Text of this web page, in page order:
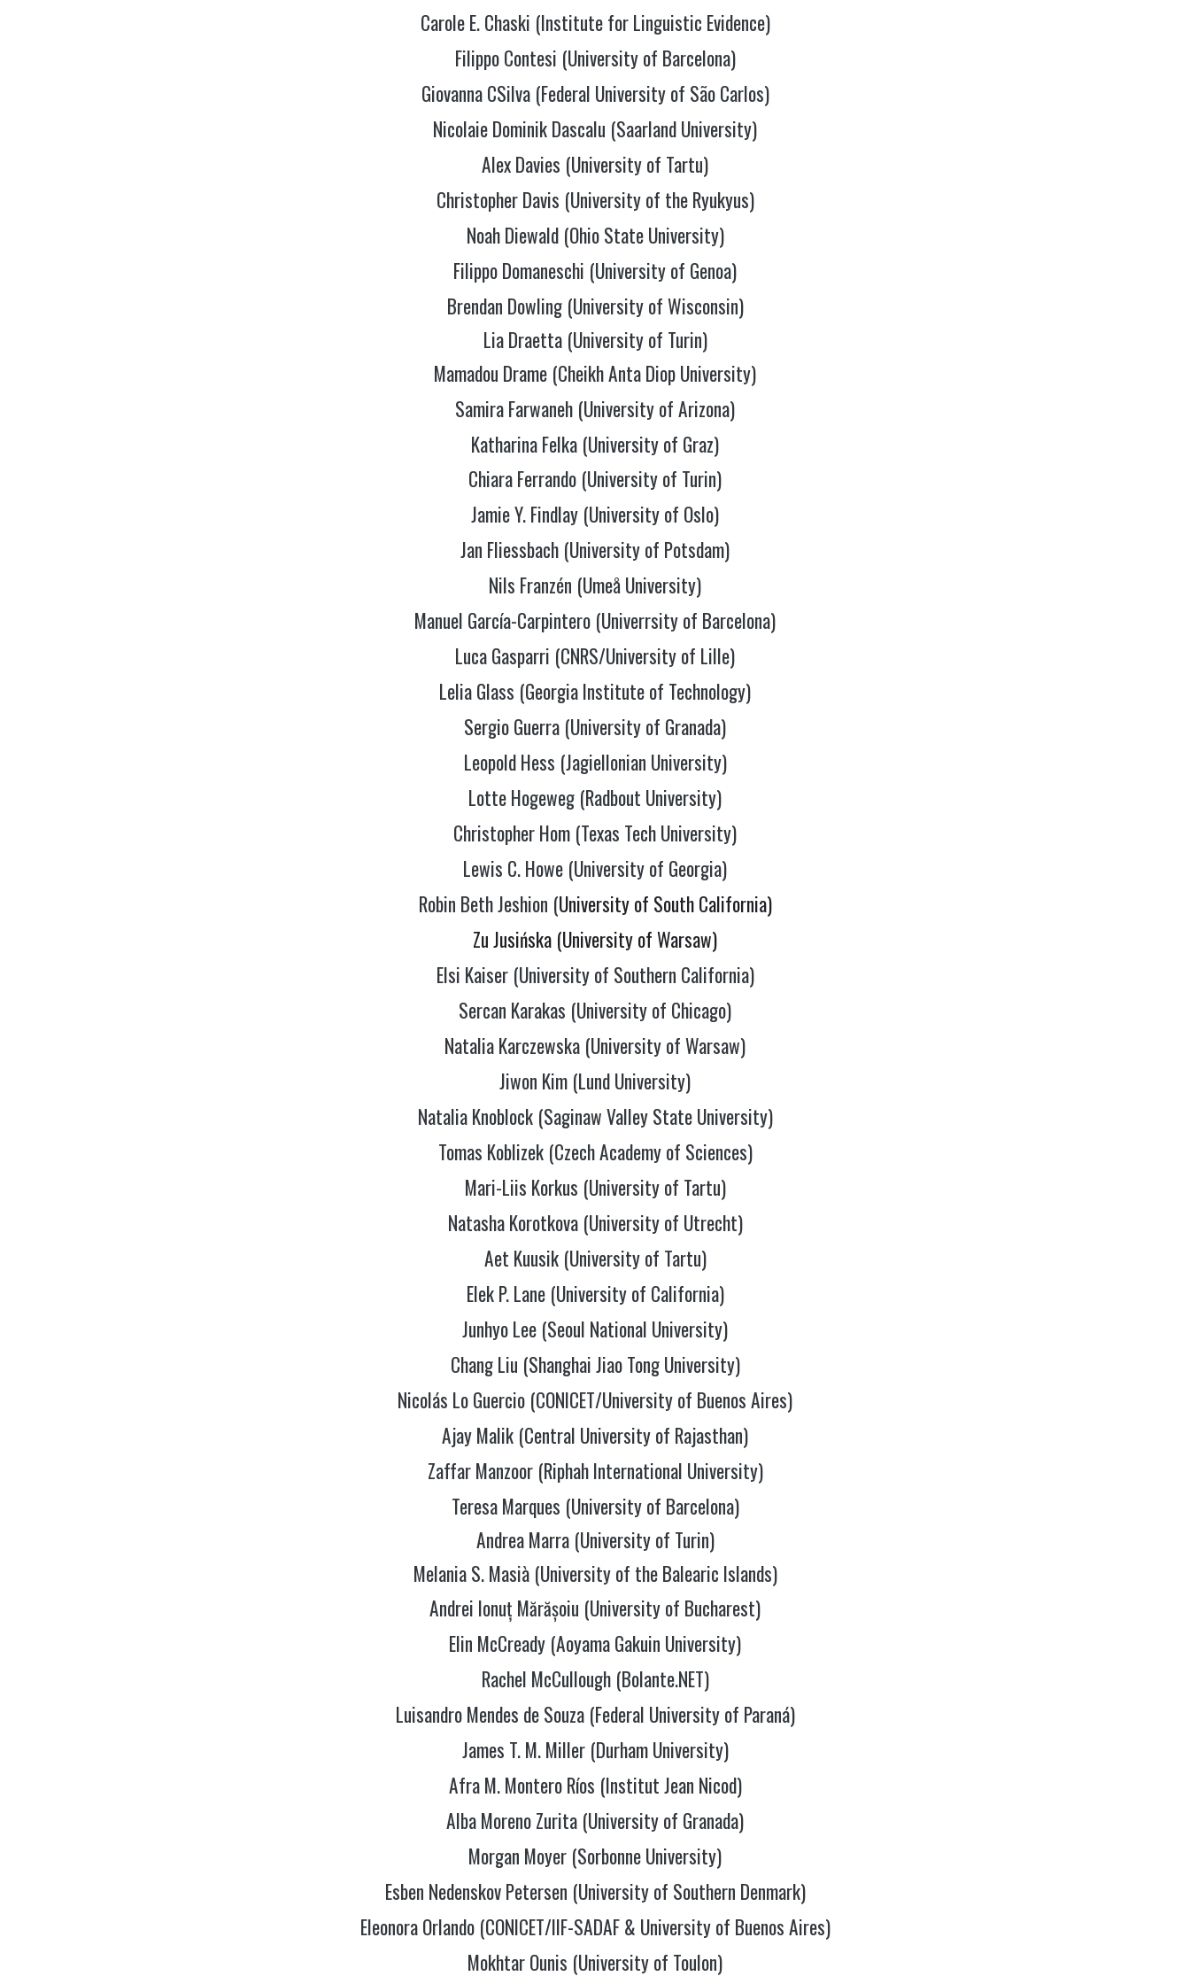
Carole E. Chaski (Institute for Linguistic Evidence)
Filippo Contesi (University of Barcelona)
Giovanna CSilva (Federal University of São Carlos)
Nicolaie Dominik Dascalu (Saarland University)
Alex Davies (University of Tartu)
Christopher Davis (University of the Ryukyus)
Noah Diewald (Ohio State University)
Filippo Domaneschi (University of Genoa)
Brendan Dowling (University of Wisconsin)
Lia Draetta (University of Turin)
Mamadou Drame (Cheikh Anta Diop University)
Samira Farwaneh (University of Arizona)
KatharinaFelka (University of Graz)
Chiara Ferrando (University of Turin)
Jamie Y. Findlay (University of Oslo)
Jan Fliessbach (University of Potsdam)
Nils Franzén (Umeå University)
Manuel García-Carpintero (Univerrsity of Barcelona)
Luca Gasparri (CNRS/University of Lille)
Lelia Glass (Georgia Institute of Technology)
Sergio Guerra (University of Granada)
Leopold Hess (Jagiellonian University)
Lotte Hogeweg (Radbout University)
Christopher Hom (Texas Tech University)
Lewis C. Howe (University of Georgia)
Robin Beth Jeshion (University of South California)
Zu Jusińska (University of Warsaw)
Elsi Kaiser (University of Southern California)
Sercan Karakas (University of Chicago)
Natalia Karczewska (University of Warsaw)
Jiwon Kim (Lund University)
Natalia Knoblock (Saginaw Valley State University)
Tomas Koblizek (Czech Academy of Sciences)
Mari-Liis Korkus (University of Tartu)
Natasha Korotkova (University of Utrecht)
Aet Kuusik (University of Tartu)
Elek P. Lane (University of California)
Junhyo Lee (Seoul National University)
Chang Liu (Shanghai Jiao Tong University)
Nicolás Lo Guercio (CONICET/University of Buenos Aires)
Ajay Malik (Central University of Rajasthan)
Zaffar Manzoor (Riphah International University)
Teresa Marques (University of Barcelona)
Andrea Marra (University of Turin)
Melania S. Masià (University of the Balearic Islands)
Andrei Ionuț Mărășoiu (University of Bucharest)
Elin McCready (Aoyama Gakuin University)
Rachel McCullough (Bolante.NET)
Luisandro Mendes de Souza (Federal University of Paraná)
James T. M. Miller (Durham University)
Afra M. Montero Ríos (Institut Jean Nicod)
Alba Moreno Zurita (University of Granada)
Morgan Moyer (Sorbonne University)
Esben Nedenskov Petersen (University of Southern Denmark)
Eleonora Orlando (CONICET/IIF-SADAF & University of Buenos Aires)
Mokhtar Ounis (University of Toulon)